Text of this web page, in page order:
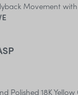
Movement
Polished 18K